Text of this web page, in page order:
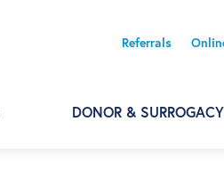
Referrals
DONOR & SURROGACY